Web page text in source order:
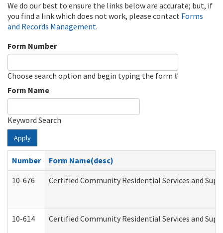
We do our best to ensure the links below are accurate; but, if
you find a link which does not work, please contact Forms
and Records Management.
Form Number
Choose search option and begin typing the form #
Form Name
Keyword Search
Apply
Number
Form Name(desc)
10-676
Certified Community Residential Services and
10-614 Certified Community Residential Services and